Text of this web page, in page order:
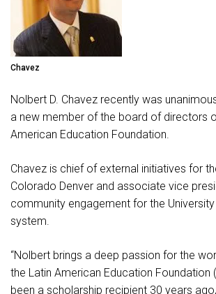
Chavez
Nolbert D. Chavez recently was
a new member of the board of directors
American Education Foundation.
Chavez is chief of external initiatives for
Colorado Denver and associate vice
community engagement for the
system.
“Nolbert brings a deep passion for the
the Latin American Education Foundation
been a scholarship recipient 30 years